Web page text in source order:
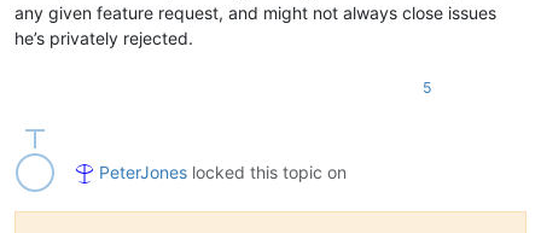
any given feature request, and might not always close issues
he’s privately rejected.
5
PeterJones locked this topic on